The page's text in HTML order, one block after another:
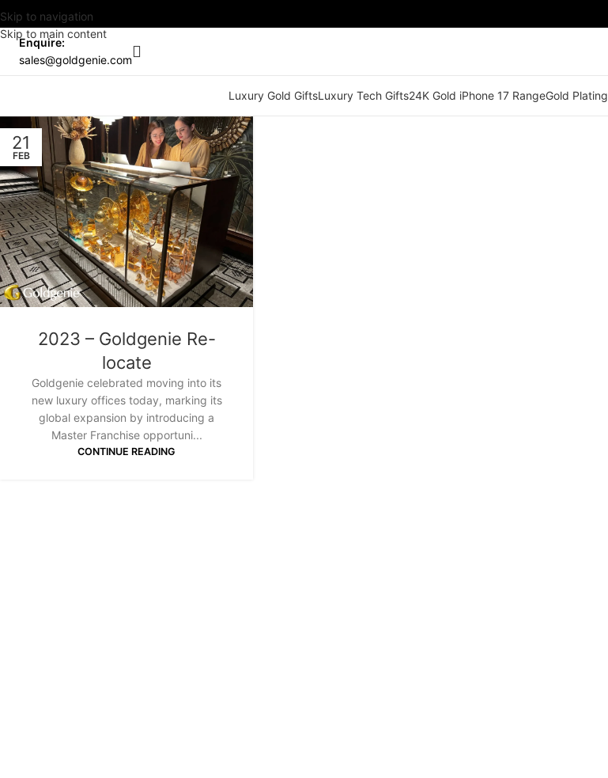
Skip to navigation
Skip to main content
Enquire:
sales@goldgenie.com
Luxury Gold GiftsLuxury Tech Gifts24K Gold iPhone 17 RangeGold Plating
21
FEB
2023 – Goldgenie Re-
locate
Goldgenie celebrated moving into its
new luxury offices today, marking its
global expansion by introducing a
Master Franchise opportuni...
CONTINUE READING